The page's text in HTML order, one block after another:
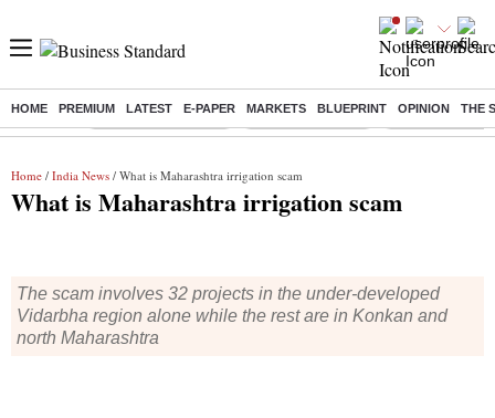
HOME PREMIUM LATEST E-PAPER MARKETS BLUEPRINT OPINION THE
Buzzing : Stock Market Closed Delhi SIR Deadline Zuckerberg
Home / India News / What is Maharashtra irrigation scam
What is Maharashtra irrigation scam
The scam involves 32 projects in the under-developed
Vidarbha region alone while the rest are in Konkan and
north Maharashtra